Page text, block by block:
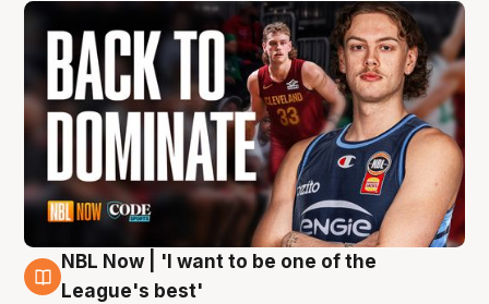
8 Aug
NBL Now | 'I want to be one of the
League's best'